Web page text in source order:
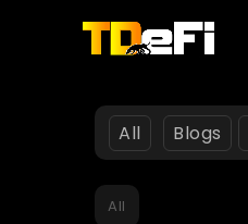
All Blogs
All